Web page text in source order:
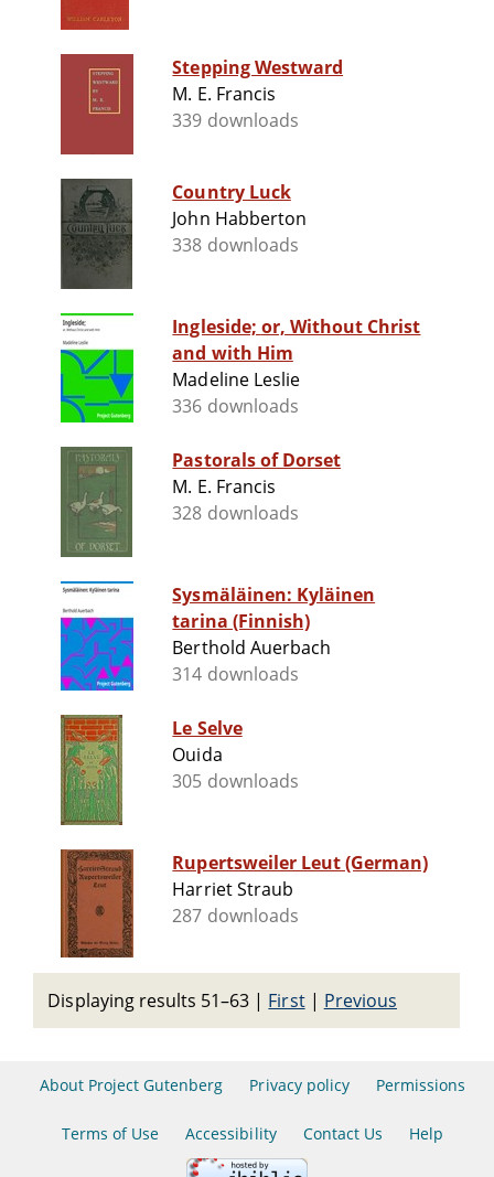
Stepping Westward
M. E. Francis
339 downloads
Country Luck
John Habberton
338 downloads
Ingleside; or, Without Christ
and with Him
Madeline Leslie
336 downloads
Pastorals of Dorset
M. E. Francis
328 downloads
Sysmäläinen: Kyläinen
tarina (Finnish)
Berthold Auerbach
314 downloads
Le Selve
Ouida
305 downloads
Rupertsweiler Leut (German)
Harriet Straub
287 downloads
Displaying results 51–63 | First| Previous
About Project Gutenberg Privacy policy Permissions
Terms of Use Accessibility Contact Us Help